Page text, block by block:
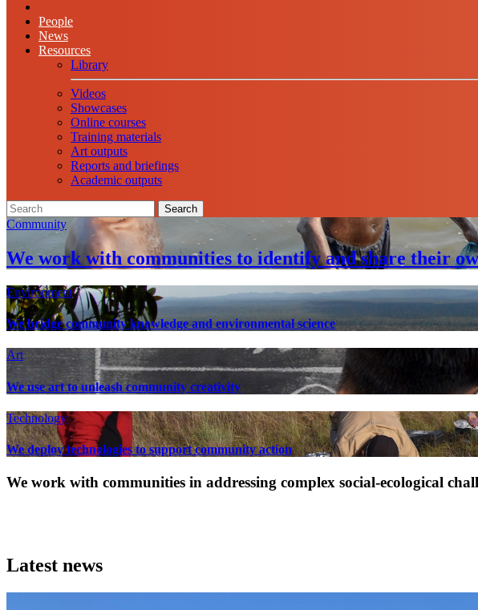
People
News
Resources
Library
Videos
Showcases
Online courses
Training materials
Art outputs
Reports and briefings
Academic outputs
Search
Community
We work with communities to identify and share their
Environment
We bridge community knowledge and environmental science
Art
We use art to unleash community creativity
Technology
We deploy technologies to support community action
We work with communities in addressing complex social-ecological
Latest news